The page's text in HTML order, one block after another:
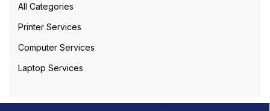
All Categories
Printer Services
Computer Services
Laptop Services